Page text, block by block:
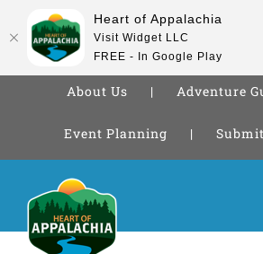
About Us Adventure
Event Planning
content
Heart of Appalachia
Visit Widget LLC
FREE - In Google Play